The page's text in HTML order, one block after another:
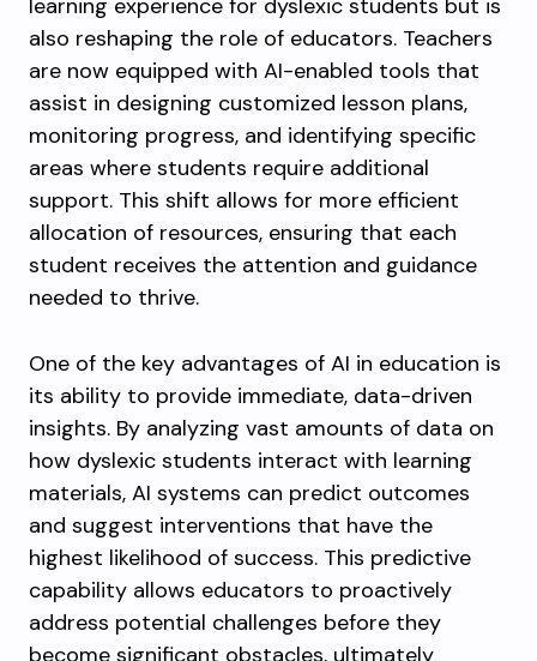
learning experience for dyslexic students but is
also reshaping the role of educators. Teachers
are now equipped with AI-enabled tools that
assist in designing customized lesson plans,
monitoring progress, and identifying specific
areas where students require additional
support. This shift allows for more efficient
allocation of resources, ensuring that each
student receives the attention and guidance
needed to thrive.
One of the key advantages of AI in education is
its ability to provide immediate, data-driven
insights. By analyzing vast amounts of data on
how dyslexic students interact with learning
materials, AI systems can predict outcomes
and suggest interventions that have the
highest likelihood of success. This predictive
capability allows educators to proactively
address potential challenges before they